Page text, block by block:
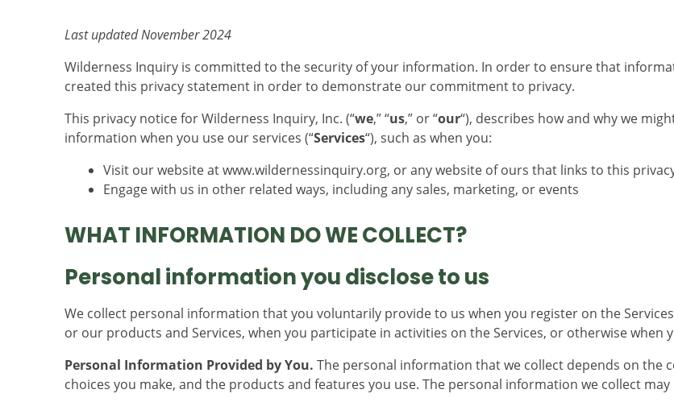
Last updated November 2024
Wilderness Inquiry is committed to the security of your information. In order to ensure that
created this privacy statement in order to demonstrate our commitment to privacy.
This privacy notice for Wilderness Inquiry, Inc. (“we,” “us,” or “our“), describes how and why we
information when you use our services (“Services“), such as when you:
Visit our website at www.wildernessinquiry.org, or any website of ours that links to this
Engage with us in other related ways, including any sales, marketing, or events
WHAT INFORMATION DO WE COLLECT?
Personal information you disclose to us
We collect personal information that you voluntarily provide to us when you register on the
or our products and Services, when you participate in activities on the Services, or otherwise when
Personal Information Provided by You. The personal information that we collect depends on the
choices you make, and the products and features you use. The personal information we collect